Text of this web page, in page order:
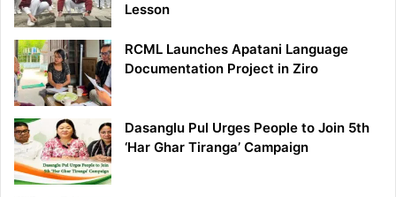
Lesson
RCML Launches Apatani Language
Documentation Project in Ziro
Dasanglu Pul Urges People to Join 5th
‘Har Ghar Tiranga’ Campaign